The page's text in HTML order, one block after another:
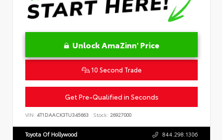
Unlock AmaZinn' Price
10 Second Trade
Get Pre-Qualified in Seconds
VIN: 4T1DAACK3TU345663 Stock: 26927000
Toyota Of Hollywood 844.298.1306